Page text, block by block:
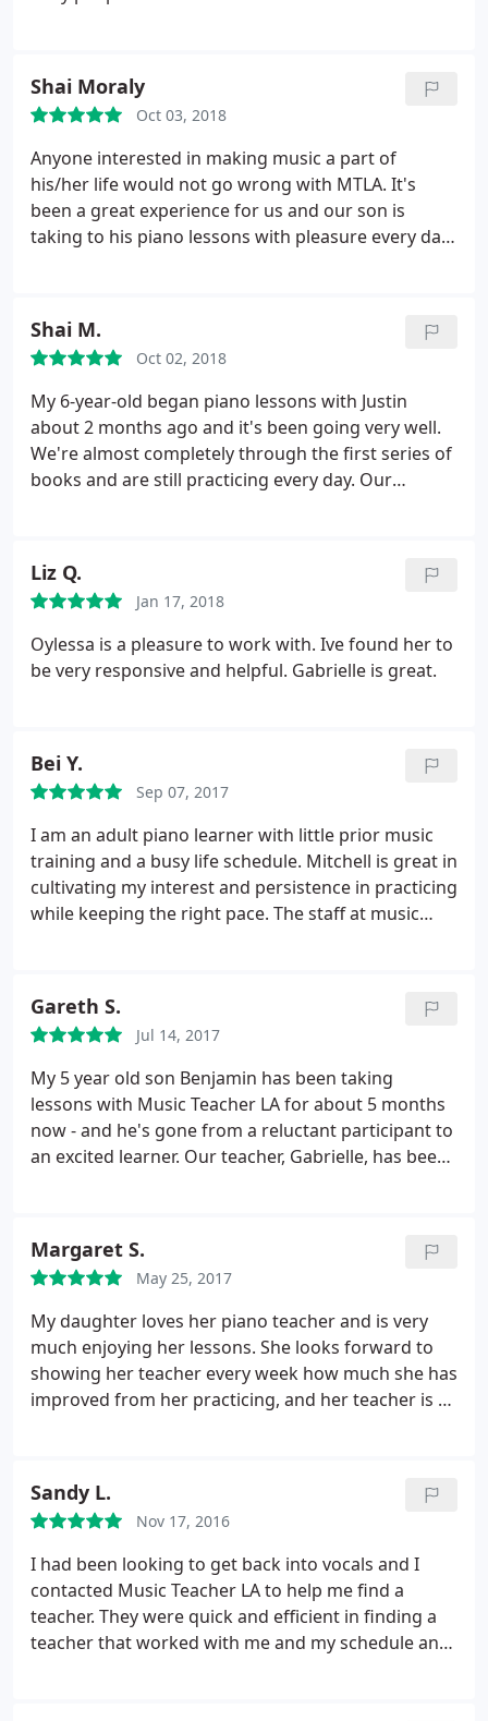
Shai Moraly
Oct 03, 2018
Anyone interested in making music a part of
his/her life would not go wrong with MTLA. It's
been a great experience for us and our son is
taking to his piano lessons with pleasure every day.
Shai M.
Oct 02, 2018
My 6-year-old began piano lessons with Justin
about 2 months ago and it's been going very well.
We're almost completely through the first series of
books and are still practicing every day. Our
Liz Q.
Jan 17, 2018
Oylessa is a pleasure to work with. Ive found her to
be very responsive and helpful. Gabrielle is great.
Bei Y.
Sep 07, 2017
I am an adult piano learner with little prior music
training and a busy life schedule. Mitchell is great in
cultivating my interest and persistence in practicing
while keeping the right pace. The staff at music
Gareth S.
Jul 14, 2017
My 5 year old son Benjamin has been taking
lessons with Music Teacher LA for about 5 months
now - and he's gone from a reluctant participant to
an excited learner. Our teacher, Gabrielle, has been
music and playing the piano in an extremely child-
friendly way. Olesya checked in multiple times in
the early going to make sure we were satisfied,
which meant a lot to us - and they've been very
flexible with postponing the occasional class due to
conflicts or vacations. Benjamin now asks to
practice, and looks forward to his weekly lessons -
Margaret S.
May 25, 2017
My daughter loves her piano teacher and is very
much enjoying her lessons. She looks forward to
showing her teacher every week how much she has
improved from her practicing, and her teacher is so
occasions when we have to skip a lesson - as I have
to travel frequently for work.
Sandy L.
Nov 17, 2016
I had been looking to get back into vocals and I
contacted Music Teacher LA to help me find a
teacher. They were quick and efficient in finding a
teacher that worked with me and my schedule and